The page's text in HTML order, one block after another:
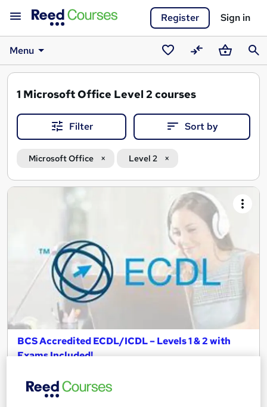
Register Sign in
Menu
SavedCompareBasket
1 Microsoft Office Level 2 courses
Filter Sort by
Microsoft Office Level 2
Search
BCS Accredited ECDL/ICDL – Levels 1 & 2 with
Exams Included!
Get Certified: Official ECDL with Exams | TOTUM Student
Discount Available | BCS Accredited